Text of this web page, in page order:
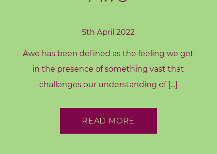
5th April 2022
Awe has been defined as the feeling we get
in the presence of something vast that
challenges our understanding of […]
READ MORE